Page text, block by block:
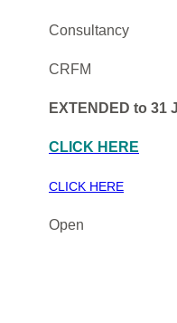
Consultancy
CRFM
EXTENDED to 31
CLICK HERE
CLICK HERE
Open